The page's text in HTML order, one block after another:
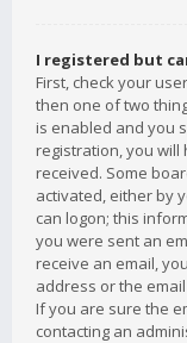
I registered but
First, check your
then one of two
is enabled and you
registration, you
received. Some
activated, either by
can logon; this
you were sent an
receive an email,
address or the
If you are sure the
contacting an